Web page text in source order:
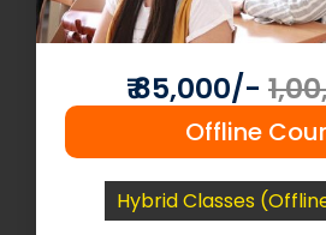
₹ 85,000/-
Offline
Hybrid Classes